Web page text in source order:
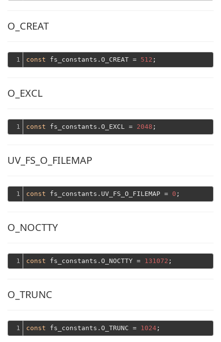
O_CREAT
1 const fs_constants.O_CREAT = 512
O_EXCL
1 const fs_constants.O_EXCL = 2048
UV_FS_O_FILEMAP
1 const fs_constants.UV_FS_O_FILEMAP = 0
O_NOCTTY
1 const fs_constants.O_NOCTTY = 131072
O_TRUNC
1 const fs_constants.O_TRUNC = 1024